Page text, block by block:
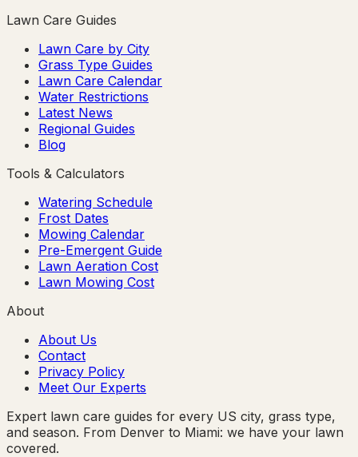
Lawn Care Guides
Lawn Care by City
Grass Type Guides
Lawn Care Calendar
Water Restrictions
Latest News
Regional Guides
Blog
Tools & Calculators
Watering Schedule
Frost Dates
Mowing Calendar
Pre-Emergent Guide
Lawn Aeration Cost
Lawn Mowing Cost
About
About Us
Contact
Privacy Policy
Meet Our Experts
Expert lawn care guides for every US city, grass type,
and season. From Denver to Miami: we have your lawn
covered.